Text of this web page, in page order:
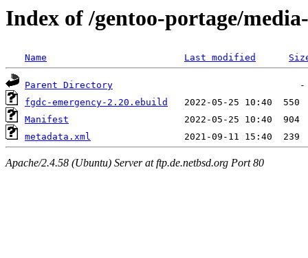
Index of /gentoo-portage/
Name Last modified
Parent Directory
fgdc-emergency-2.20.ebuild
Manifest
metadata.xml
Apache/2.4.58 (Ubuntu) Server at ftp.de.netbsd.org Port 80